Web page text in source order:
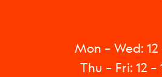
Mon – Wed:
Thu – Fri: 12 –